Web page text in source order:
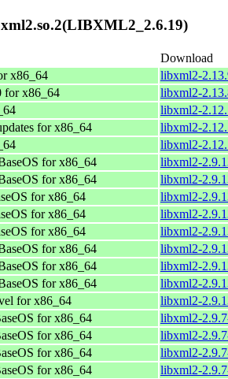
Download
x86_64
libxml2-
for x86_64
libxml2-
libxml2-
for x86_64
libxml2-
libxml2-
for x86_64
libxml2-
for x86_64
libxml2-
for x86_64
libxml2-
for x86_64
libxml2-
for x86_64
libxml2-
for x86_64
libxml2-
for x86_64
libxml2-
for x86_64
libxml2-
for x86_64
libxml2-
for x86_64
libxml2-
for x86_64
libxml2-
for x86_64
libxml2-
for x86_64
libxml2-